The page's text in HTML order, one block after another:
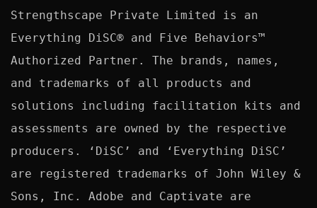
Strengthscape Private Limited is an
Everything DiSC® and Five Behaviors™
Authorized Partner. The brands, names,
and trademarks of all products and
solutions including facilitation kits and
assessments are owned by the respective
producers. ‘DiSC’ and ‘Everything DiSC’
are registered trademarks of John Wiley &
Sons, Inc. Adobe and Captivate are